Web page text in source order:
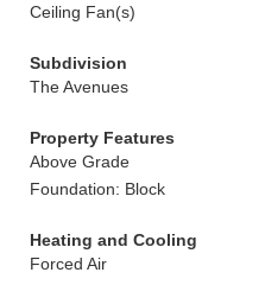
Ceiling Fan(s)
Subdivision
The Avenues
Property Features
Above Grade
Foundation: Block
Heating and Cooling
Forced Air